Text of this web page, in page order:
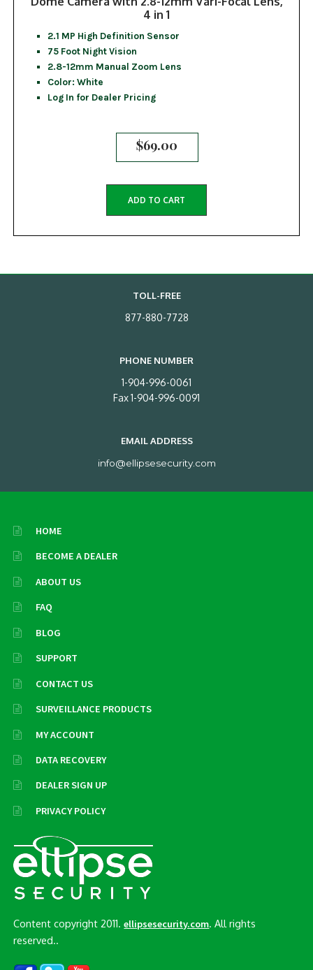
4 in 1
2.1 MP High Definition Sensor
75 Foot Night Vision
2.8-12mm Manual Zoom Lens
Color: White
Log In for Dealer Pricing
$69.00
ADD TO CART
TOLL-FREE
877-880-7728
PHONE NUMBER
1-904-996-0061
Fax 1-904-996-0091
EMAIL ADDRESS
info@ellipsesecurity.com
HOME
BECOME A DEALER
ABOUT US
FAQ
BLOG
SUPPORT
CONTACT US
SURVEILLANCE PRODUCTS
MY ACCOUNT
DATA RECOVERY
DEALER SIGN UP
PRIVACY POLICY
Content copyright 2011.ellipsesecurity.com. All rights
reserved..